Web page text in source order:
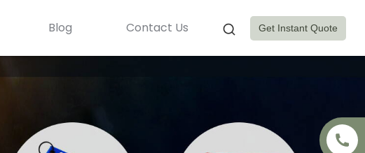
Blog Contact Us Get Instant Quote